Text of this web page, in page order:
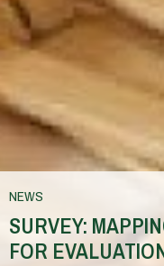
NEWS
SURVEY:
FOR